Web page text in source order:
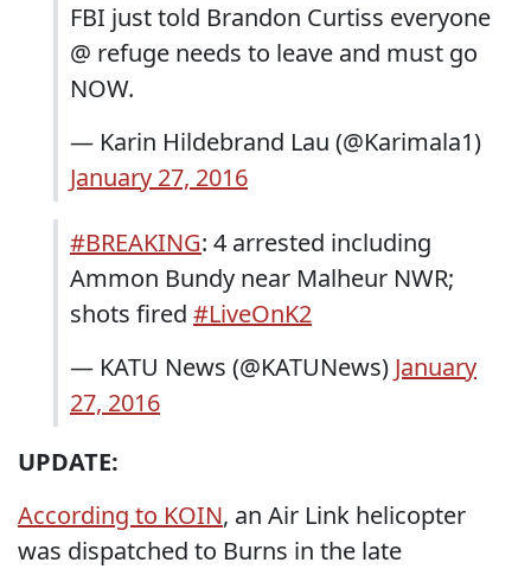
FBI just told Brandon Curtiss everyone
@ refuge needs to leave and must go
NOW.
— Karin Hildebrand Lau (@Karimala1)
January 27, 2016
#BREAKING: 4 arrested including
Ammon Bundy near Malheur NWR;
shots fired #LiveOnK2
— KATU News (@KATUNews) January
27, 2016
UPDATE:
According to KOIN, an Air Link helicopter
was dispatched to Burns in the late